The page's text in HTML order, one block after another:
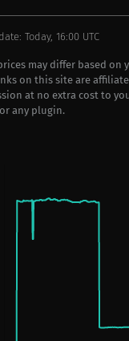
Today, 16:00 UTC
may differ based
on this site are
at no extra cost to
any plugin.